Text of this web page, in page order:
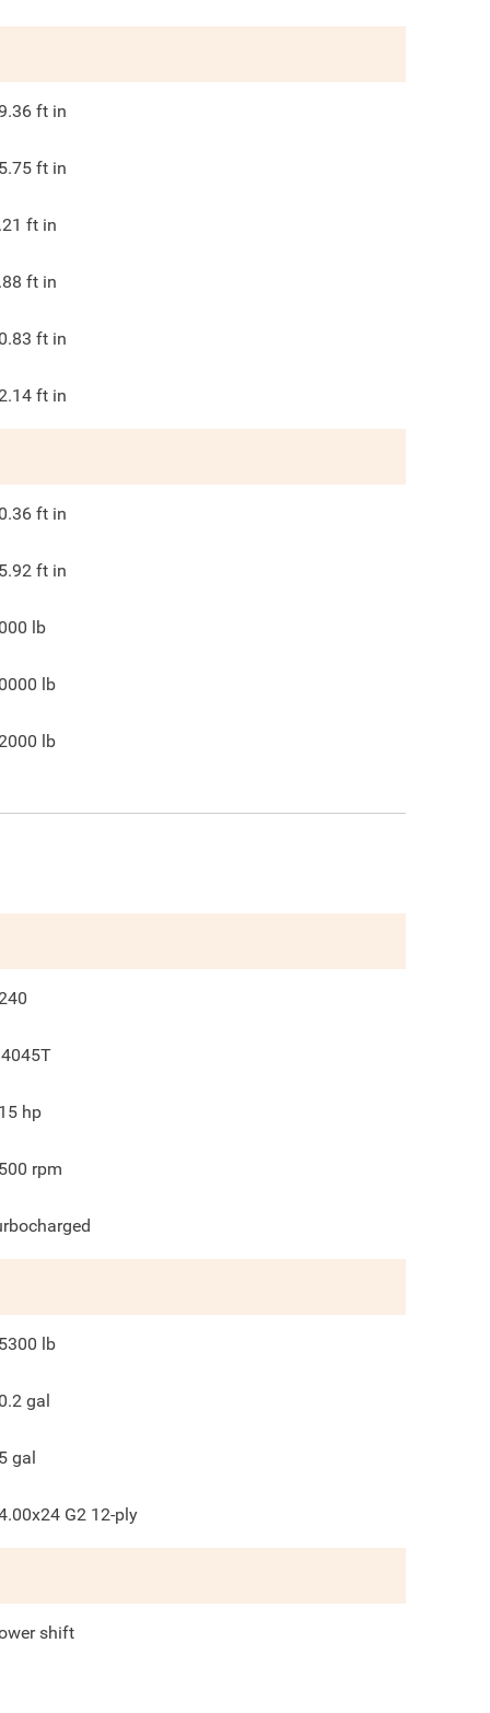
ft in
ft in
ft in
ft in
ft in
ft in
ft in
ft in
lb
lb
lb
hp
rpm
lb
gal
gal
G2 12-ply
shift